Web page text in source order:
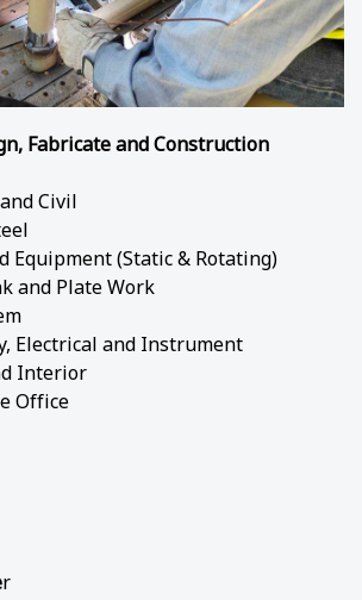
Fabricate and Construction
Civil
Equipment (Static & Rotating)
and Plate Work
Electrical and Instrument
Interior
Office
r